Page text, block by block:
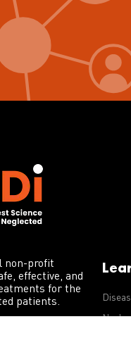
non-profit
effective, and
for the
patients.